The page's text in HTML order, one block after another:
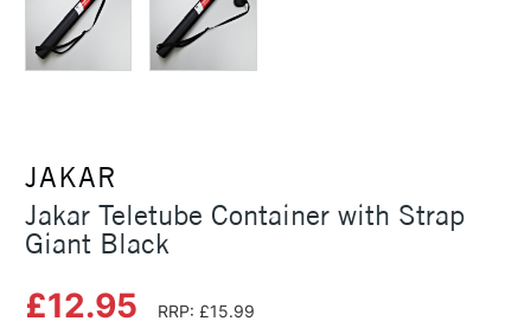
JAKAR
Jakar Teletube Container with Strap
Giant Black
£12.95 RRP: £15.99